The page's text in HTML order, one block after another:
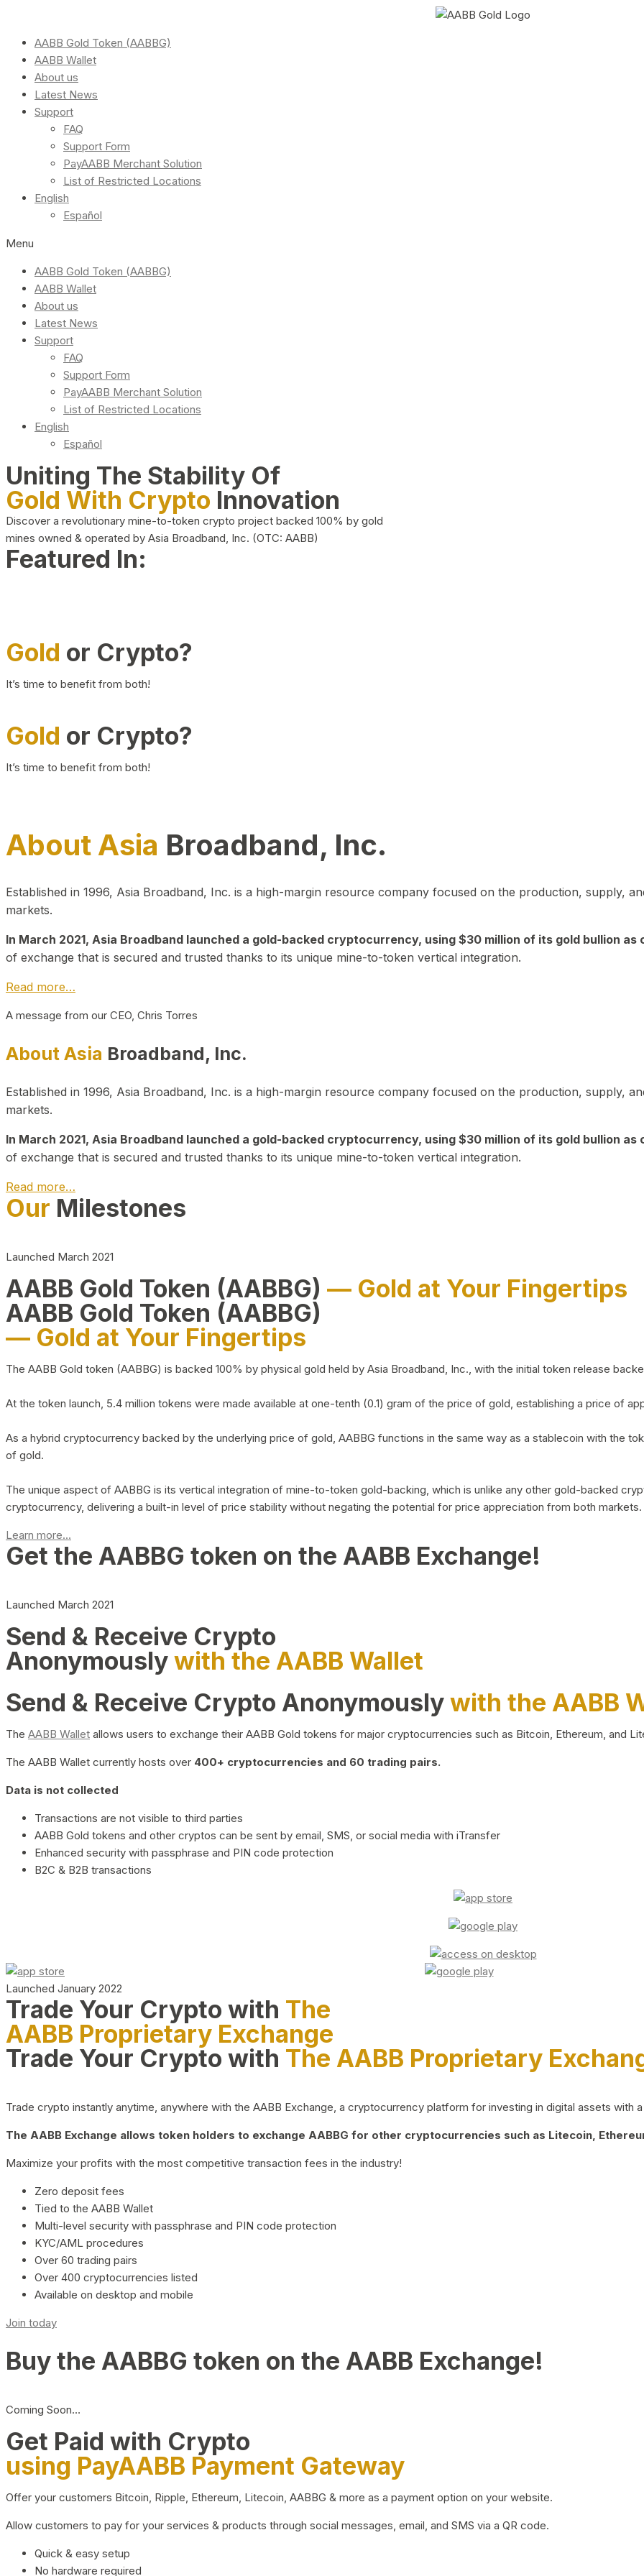
AABB Gold Token (AABBG)
AABB Wallet
About us
Latest News
Support
FAQ
Support Form
PayAABB Merchant Solution
List of Restricted Locations
English
Español
Menu
AABB Gold Token (AABBG)
AABB Wallet
About us
Latest News
Support
FAQ
Support Form
PayAABB Merchant Solution
List of Restricted Locations
English
Español
Uniting The Stability Of
Gold With Crypto Innovation
Discover a revolutionary mine-to-token crypto project backed 100% by gold
mines owned & operated by Asia Broadband, Inc. (OTC: AABB)
Featured In:
Gold or Crypto?
It’s time to benefit from both!
Gold or Crypto?
It’s time to benefit from both!
About Asia Broadband, Inc.
Established in 1996, Asia Broadband, Inc. is a high-margin resource company focused on the production, supply,
markets.
In March 2021, Asia Broadband launched a gold-backed cryptocurrency, using $30 million of its gold bullion as
of exchange that is secured and trusted thanks to its unique mine-to-token vertical integration.
Read more…
A message from our CEO, Chris Torres
About Asia Broadband, Inc.
Established in 1996, Asia Broadband, Inc. is a high-margin resource company focused on the production, supply,
markets.
In March 2021, Asia Broadband launched a gold-backed cryptocurrency, using $30 million of its gold bullion as
of exchange that is secured and trusted thanks to its unique mine-to-token vertical integration.
Read more…
Our Milestones
Launched March 2021
AABB Gold Token (AABBG) — Gold at Your Fingertips
AABB Gold Token (AABBG)
— Gold at Your Fingertips
The AABB Gold token (AABBG) is backed 100% by physical gold held by Asia Broadband, Inc., with the initial token release
At the token launch, 5.4 million tokens were made available at one-tenth (0.1) gram of the price of gold, establishing a price of
As a hybrid cryptocurrency backed by the underlying price of gold, AABBG functions in the same way as a stablecoin with the
of gold.
The unique aspect of AABBG is its vertical integration of mine-to-token gold-backing, which is unlike any other gold-backed
cryptocurrency, delivering a built-in level of price stability without negating the potential for price appreciation from both markets.
Learn more...
Get the AABBG token on the AABB Exchange!
Launched March 2021
Send & Receive Crypto
Anonymouslywith the AABB Wallet
Send & Receive Crypto Anonymouslywith the AABB
The AABB Wallet allows users to exchange their AABB Gold tokens for major cryptocurrencies such as Bitcoin, Ethereum, and
The AABB Wallet currently hosts over 400+ cryptocurrencies and 60 trading pairs.
Data is not collected
Transactions are not visible to third parties
AABB Gold tokens and other cryptos can be sent by email, SMS, or social media with iTransfer
Enhanced security with passphrase and PIN code protection
B2C & B2B transactions
Launched January 2022
Trade Your Crypto with The
AABB Proprietary Exchange
Trade Your Crypto with The AABB Proprietary
Trade crypto instantly anytime, anywhere with the AABB Exchange, a cryptocurrency platform for investing in digital assets with
The AABB Exchange allows token holders to exchange AABBG for other cryptocurrencies such as Litecoin,
Maximize your profits with the most competitive transaction fees in the industry!
Zero deposit fees
Tied to the AABB Wallet
Multi-level security with passphrase and PIN code protection
KYC/AML procedures
Over 60 trading pairs
Over 400 cryptocurrencies listed
Available on desktop and mobile
Join today
Buy the AABBG token on the AABB Exchange!
Coming Soon…
Get Paid with Crypto
using PayAABB Payment Gateway
Offer your customers Bitcoin, Ripple, Ethereum, Litecoin, AABBG & more as a payment option on your website.
Allow customers to pay for your services & products through social messages, email, and SMS via a QR code.
Quick & easy setup
No hardware required